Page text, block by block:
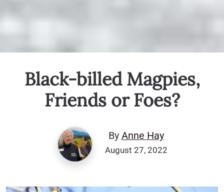
Black-billed Magpies,
Friends or Foes?
By Anne Hay
August 27, 2022